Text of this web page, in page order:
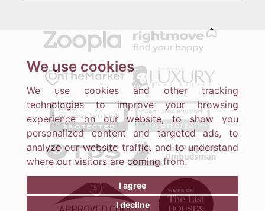
We use cookies
We use cookies and other tracking
technologies to improve your browsing
experience on our website, to show you
personalized content and targeted ads, to
analyze our website traffic, and to understand
where our visitors are coming from.
I agree
I decline